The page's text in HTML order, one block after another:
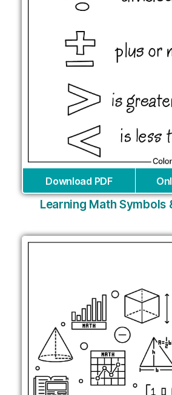
Download PDF
Learning Math Symbols